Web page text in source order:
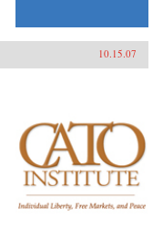
10.15.07